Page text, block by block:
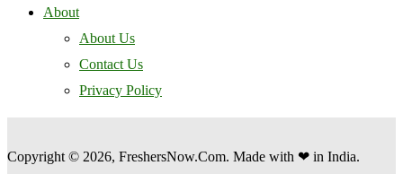
About
About Us
Contact Us
Privacy Policy
Copyright © 2026, FreshersNow.Com. Made with ❤ in India.